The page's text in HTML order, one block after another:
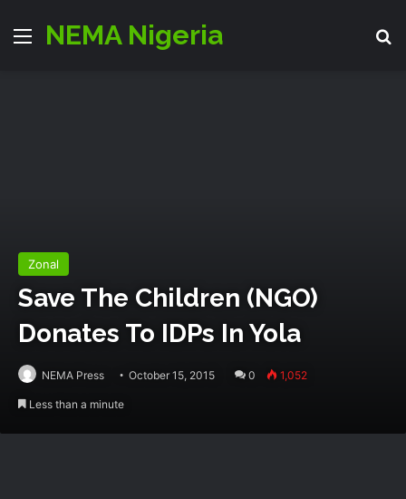
Menu
NEMA Nigeria
Zonal
Save The Children (NGO)
Donates To IDPs In Yola
NEMA Press October 15, 2015 0 1,052
Less than a minute